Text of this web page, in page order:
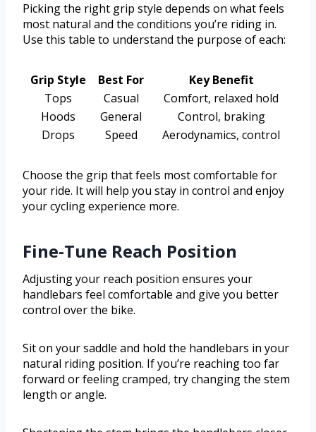
Picking the right grip style depends on what feels
most natural and the conditions you’re riding in.
Use this table to understand the purpose of each:
Grip Style Best For
Key Benefit
Tops
Casual
Comfort, relaxed hold
Hoods
General
Control, braking
Drops
Speed Aerodynamics, control
Choose the grip that feels most comfortable for
your ride. It will help you stay in control and enjoy
your cycling experience more.
Fine-Tune Reach Position
Adjusting your reach position ensures your
handlebars feel comfortable and give you better
control over the bike.
Sit on your saddle and hold the handlebars in your
natural riding position. If you’re reaching too far
forward or feeling cramped, try changing the stem
length or angle.